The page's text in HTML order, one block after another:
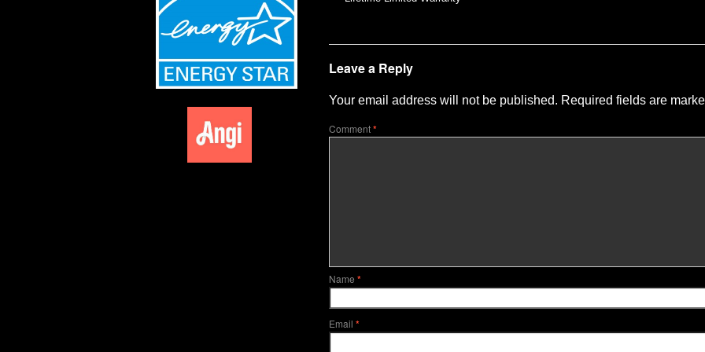
Leave a Reply
Your email address will not be published. Required fields are
Comment*
Name *
Email *